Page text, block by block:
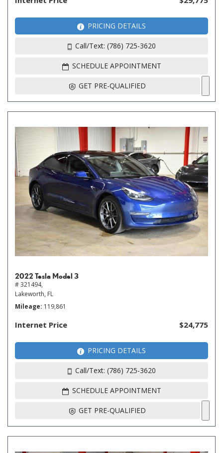
PRICING DETAILS
Call/Text: (786) 725-3620
SCHEDULE APPOINTMENT
GET PRE-QUALIFIED
2022 Tesla Model 3
# 321494,
Lakeworth, FL
Mileage 119,861
Internet Price $24,775
PRICING DETAILS
Call/Text: (786) 725-3620
SCHEDULE APPOINTMENT
GET PRE-QUALIFIED